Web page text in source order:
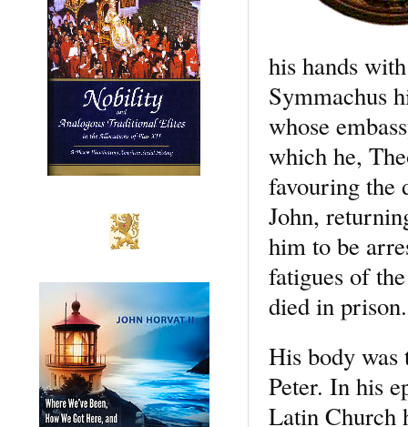
his hands
Symmachus
whose
which he,
favouring the
John,
him to be
fatigues of
died in prison.
His body was
Peter. In his
Latin Church